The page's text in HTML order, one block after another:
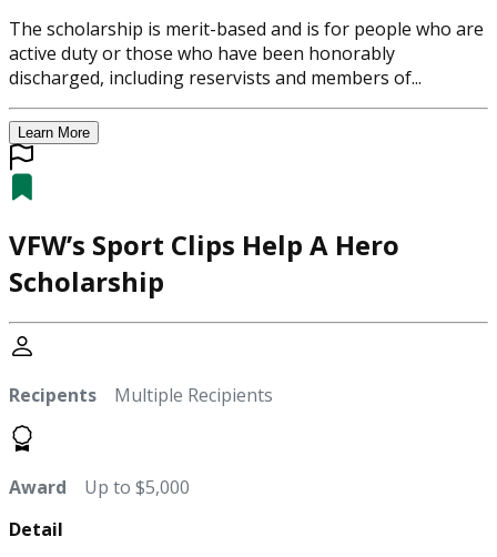
The scholarship is merit-based and is for people who are
active duty or those who have been honorably
discharged, including reservists and members of...
Learn More
VFW’s Sport Clips Help A Hero
Scholarship
Recipents Multiple Recipients
Award Up to $5,000
Detail